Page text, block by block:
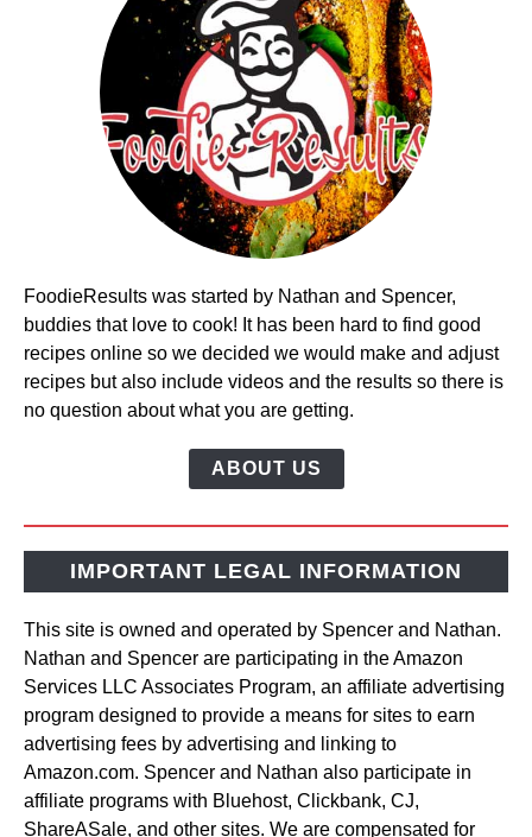
FoodieResults was started by Nathan and Spencer,
buddies that love to cook! It has been hard to find good
recipes online so we decided we would make and adjust
recipes but also include videos and the results so there is
no question about what you are getting.
ABOUT US
IMPORTANT LEGAL INFORMATION
This site is owned and operated by Spencer and Nathan.
Nathan and Spencer are participating in the Amazon
Services LLC Associates Program, an affiliate advertising
program designed to provide a means for sites to earn
advertising fees by advertising and linking to
Amazon.com. Spencer and Nathan also participate in
affiliate programs with Bluehost, Clickbank, CJ,
ShareASale, and other sites. We are compensated for